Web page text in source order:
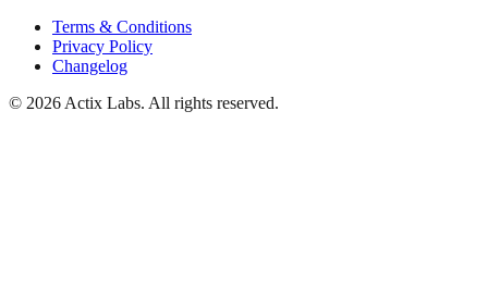
Terms & Conditions
Privacy Policy
Changelog
© 2026 Actix Labs. All rights reserved.